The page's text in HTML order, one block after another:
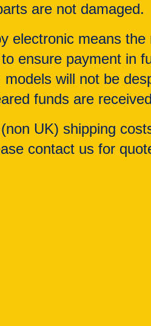
are not damaged.
electronic means
ensure payment in
models will not be
funds are
UK) shipping
contact us for